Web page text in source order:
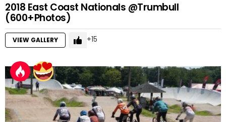
2018 East Coast Nationals @Trumbull
(600+Photos)
VIEW GALLERY 15